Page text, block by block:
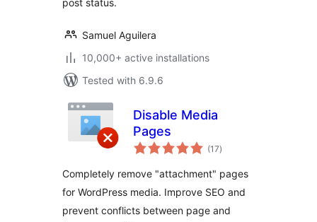
post status.
Samuel Aguilera
10,000+ active installations
Tested with 6.9.6
Disable Media
Pages
(17total
ratings
)
Completely remove "attachment" pages
for WordPress media. Improve SEO and
prevent conflicts between page and